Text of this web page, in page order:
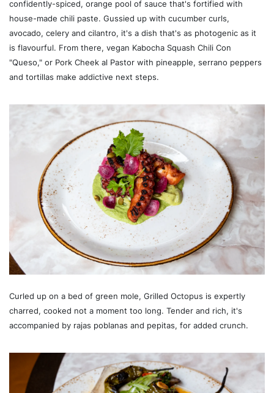
confidently-spiced, orange pool of sauce that's fortified with
house-made chili paste. Gussied up with cucumber curls,
avocado, celery and cilantro, it's a dish that's as photogenic as it
is flavourful. From there, vegan Kabocha Squash Chili Con
"Queso," or Pork Cheek al Pastor with pineapple, serrano peppers
and tortillas make addictive next steps.
Curled up on a bed of green mole, Grilled Octopus is expertly
charred, cooked not a moment too long. Tender and rich, it's
accompanied by rajas poblanas and pepitas, for added crunch.